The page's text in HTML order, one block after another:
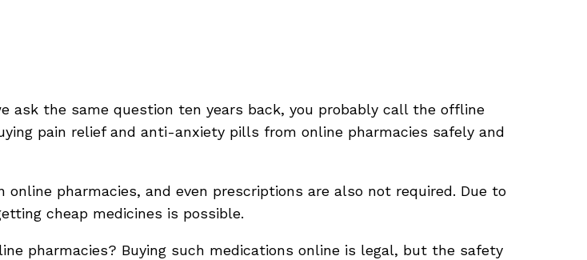
ask the same question ten years back, you probably call the offline
pain relief and anti-anxiety pills from online pharmacies safely and
online pharmacies, and even prescriptions are also not required. Due to
cheap medicines is possible.
pharmacies? Buying such medications online is legal, but the safety